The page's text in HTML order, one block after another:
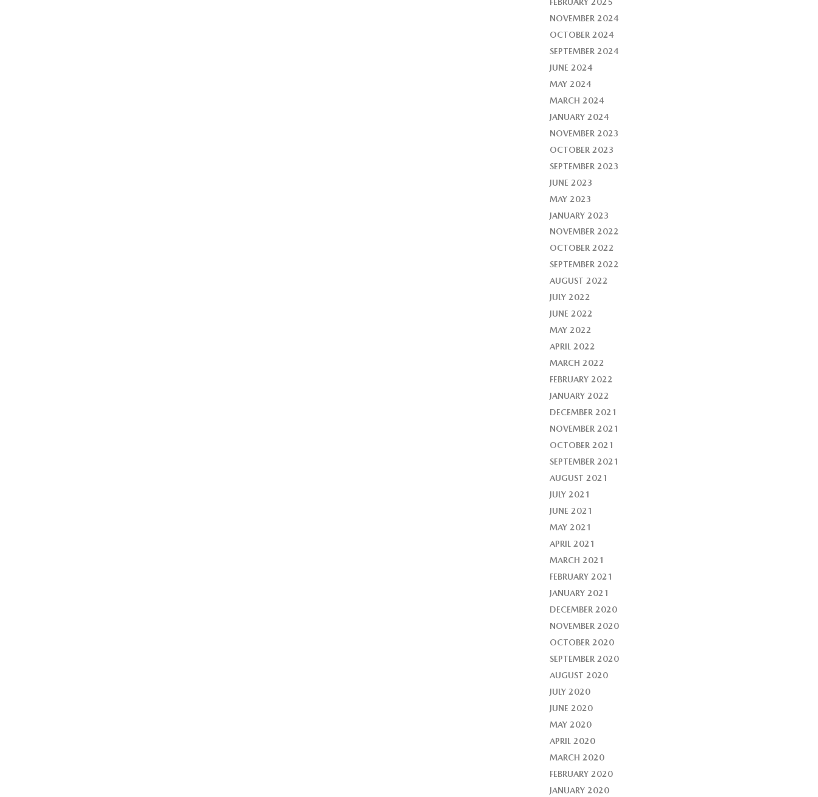
NOVEMBER 2024
OCTOBER 2024
SEPTEMBER 2024
JUNE 2024
MAY 2024
MARCH 2024
JANUARY 2024
NOVEMBER 2023
OCTOBER 2023
SEPTEMBER 2023
JUNE 2023
MAY 2023
JANUARY 2023
NOVEMBER 2022
OCTOBER 2022
SEPTEMBER 2022
AUGUST 2022
JULY 2022
JUNE 2022
MAY 2022
APRIL 2022
MARCH 2022
FEBRUARY 2022
JANUARY 2022
DECEMBER 2021
NOVEMBER 2021
OCTOBER 2021
SEPTEMBER 2021
AUGUST 2021
JULY 2021
JUNE 2021
MAY 2021
APRIL 2021
MARCH 2021
FEBRUARY 2021
JANUARY 2021
DECEMBER 2020
NOVEMBER 2020
OCTOBER 2020
SEPTEMBER 2020
AUGUST 2020
JULY 2020
JUNE 2020
MAY 2020
APRIL 2020
MARCH 2020
FEBRUARY 2020
JANUARY 2020